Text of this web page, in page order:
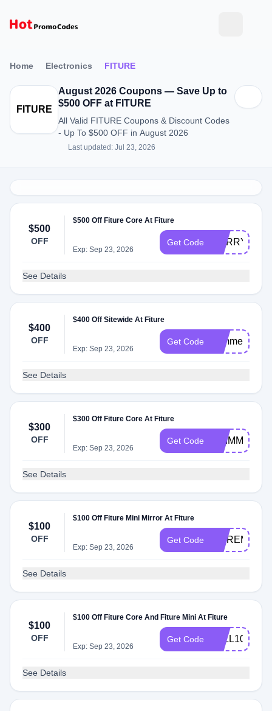
Home Electronics FITURE
FITURE
August 2026 Coupons — Save Up to
$500 OFF at FITURE
All Valid FITURE Coupons & Discount Codes
- Up To $500 OFF in August 2026
Last updated: Jul 23, 2026
$500
OFF
$500 Off Fiture Core At Fiture
Exp: Sep 23, 2026
Get Code
See Details
$400
OFF
$400 Off Sitewide At Fiture
Exp: Sep 23, 2026
Get Code summer
See Details
$300
OFF
$300 Off Fiture Core At Fiture
Exp: Sep 23, 2026
Get Code
See Details
$100
OFF
$100 Off Fiture Mini Mirror At Fiture
Exp: Sep 23, 2026
Get Code MOREMINI
See Details
$100
OFF
$100 Off Fiture Core And Fiture Mini At Fiture
Exp: Sep 23, 2026
Get Code FALL100
See Details